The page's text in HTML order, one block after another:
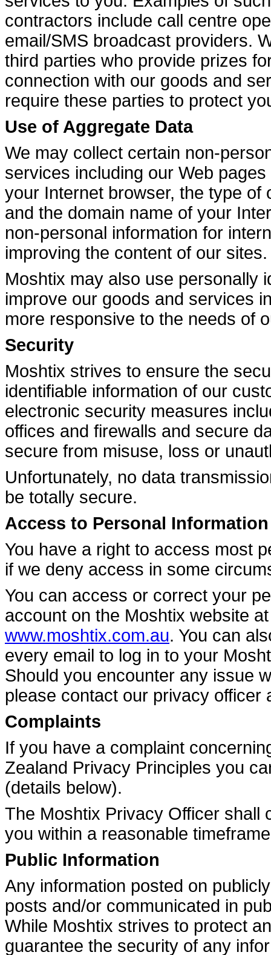
contractors include call centre
email/SMS broadcast providers.
third parties who provide prizes
connection with our goods and
require these parties to protect
Use of Aggregate Data
We may collect certain non-
services including our Web
your Internet browser, the type
and the domain name of your
non-personal information for
improving the content of our sites.
Moshtix may also use personally
improve our goods and services
more responsive to the needs of
Security
Moshtix strives to ensure the
identifiable information of our
electronic security measures
offices and firewalls and secure
secure from misuse, loss or
Unfortunately, no data
be totally secure.
Access to Personal Information
You have a right to access most
if we deny access in some
You can access or correct your
account on the Moshtix website
www.moshtix.com.au. You can
every email to log in to your
Should you encounter any issue
please contact our privacy officer
Complaints
If you have a complaint
Zealand Privacy Principles you
(details below).
The Moshtix Privacy Officer shall
you within a reasonable
Public Information
Any information posted on
posts and/or communicated in
While Moshtix strives to protect
guarantee the security of any